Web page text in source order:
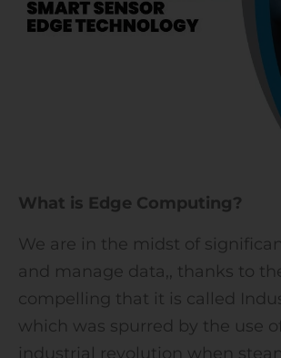
What is Edge Computing?
We are in the midst of
and manage data,, thanks to
compelling that it is called
which was spurred by the use
industrial revolution when